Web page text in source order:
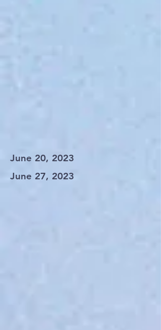
June 20, 2023
June 27, 2023